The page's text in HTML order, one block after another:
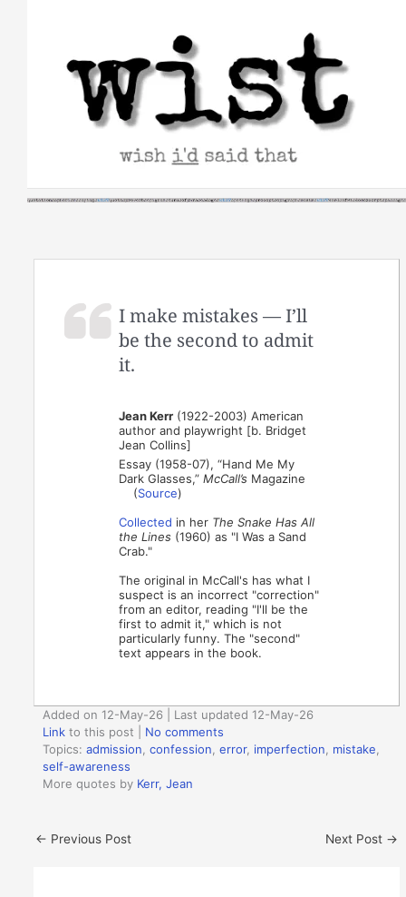
I make mistakes — I’ll
be the second to admit
it.
Jean Kerr (1922-2003) American
author and playwright [b. Bridget
Jean Collins]
Essay (1958-07), “Hand Me My
Dark Glasses,”McCall’s Magazine
(Source)
Collected in her The Snake Has All
the Lines (1960) as "I Was a Sand
Crab."
The original in McCall's has what I
suspect is an incorrect "correction"
from an editor, reading "I'll be the
first to admit it," which is not
particularly funny. The "second"
text appears in the book.
Added on 12-May-26 | Last updated 12-May-26
Link to this post
No comments
Topics:admission ,confession ,error, imperfection mistake
self-awareness
More quotes by Kerr, Jean
← Previous Post Next Post →